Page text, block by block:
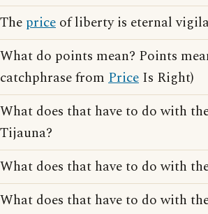
The price of liberty is eternal
What do points mean? Points
catchphrase from Price Is Right)
What does that have to do with
Tijauna?
What does that have to do with
What does that have to do with